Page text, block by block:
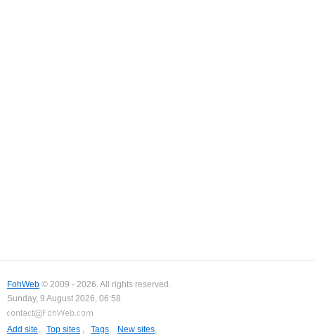
FohWeb © 2009 - 2026. All rights reserved.
Sunday, 9 August 2026, 06:58
Add site, Top sites , Tags, New sites,